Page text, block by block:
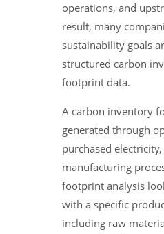
operations, and
result, many
sustainability goals
structured carbon
footprint data.
A carbon inventory
generated through
purchased
manufacturing
footprint analysis
with a specific
including raw